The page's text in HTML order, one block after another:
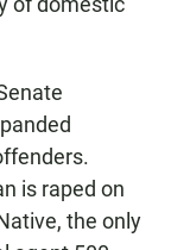
is raped on
the only